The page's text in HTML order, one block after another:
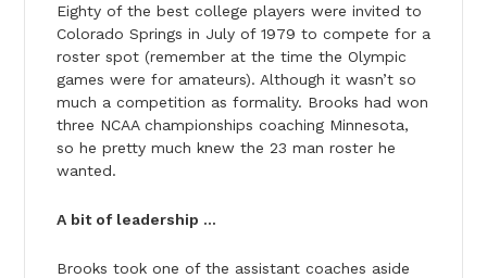
Eighty of the best college players were invited to
Colorado Springs in July of 1979 to compete for a
roster spot (remember at the time the Olympic
games were for amateurs). Although it wasn’t so
much a competition as formality. Brooks had won
three NCAA championships coaching Minnesota,
so he pretty much knew the 23 man roster he
wanted.
A bit of leadership …
Brooks took one of the assistant coaches aside